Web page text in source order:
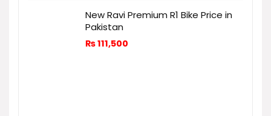
New Ravi Premium R1 Bike Price in
Pakistan
₨111,500